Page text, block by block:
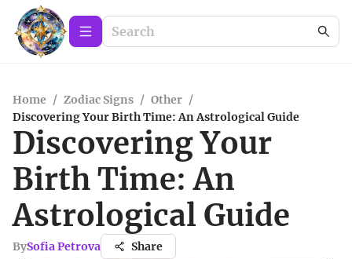
Home / Zodiac Signs / Other /
Discovering Your Birth Time: An Astrological Guide
Discovering Your
Birth Time: An
Astrological Guide
BySofia Petrova Share